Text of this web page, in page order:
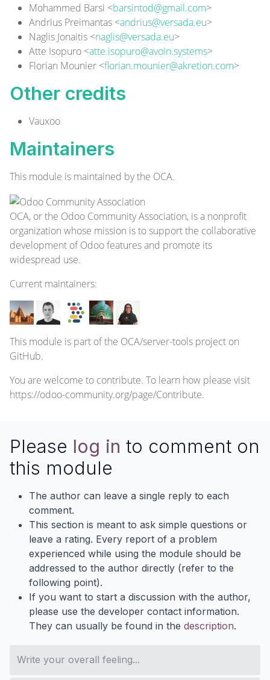
Mohammed Barsi <barsintod@gmail.com>
Andrius Preimantas <andrius@versada.eu>
Naglis Jonaitis <naglis@versada.eu>
Atte Isopuro <atte.isopuro@avoin.systems>
Florian Mounier <florian.mounier@akretion.com>
Other credits
Vauxoo
Maintainers
This module is maintained by the OCA.
OCA, or the Odoo Community Association, is a nonprofit
organization whose mission is to support the collaborative
development of Odoo features and promote its
widespread use.
Current maintainers:
This module is part of the OCA/server-tools project on
GitHub.
You are welcome to contribute. To learn how please visit
https://odoo-community.org/page/Contribute.
Please log in to comment on
this module
The author can leave a single reply to each
comment.
This section is meant to ask simple questions or
leave a rating. Every report of a problem
experienced while using the module should be
addressed to the author directly (refer to the
following point).
If you want to start a discussion with the author,
please use the developer contact information.
They can usually be found in the description.